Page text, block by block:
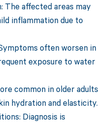
The affected areas may
inflammation due to
often worsen in
exposure to water
common in older adults
hydration and elasticity.
Diagnosis is